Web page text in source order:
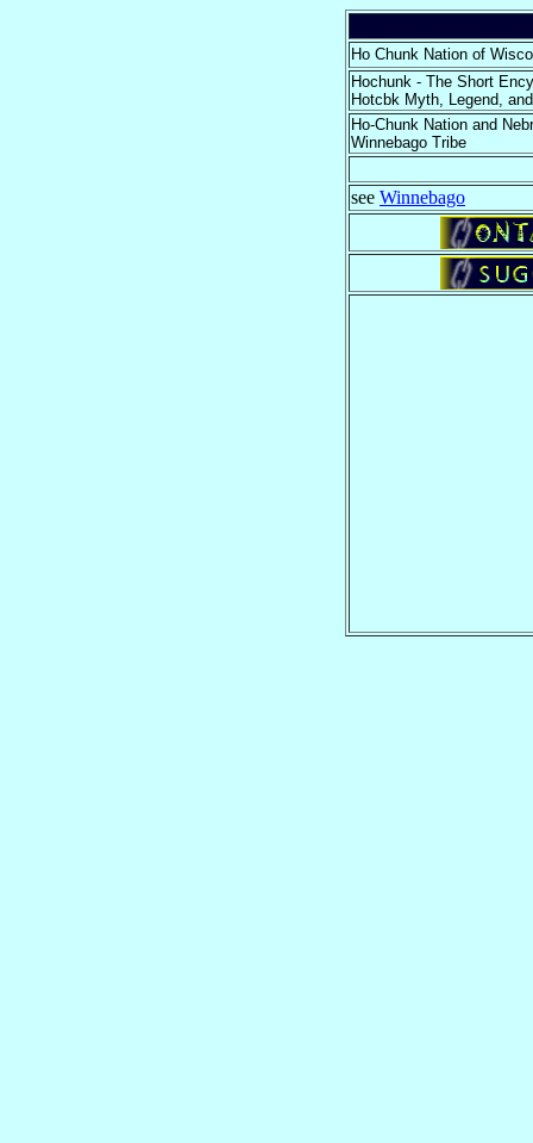
Ho Chunk Nation of
Hochunk - The Short
Hotcbk Myth, Legend,
Ho-Chunk Nation and
Winnebago Tribe
see Winnebago